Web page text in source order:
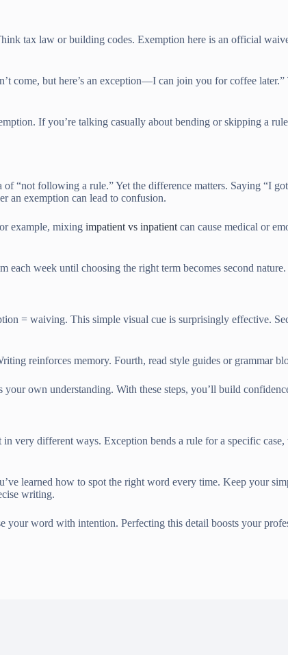
tax law or building codes. Exemption here is an official
come, but here’s an exception—I can join you for coffee
If you’re talking casually about bending or skipping a
“not following a rule.” Yet the difference matters. Saying “I
an exemption can lead to confusion.
example, mixing impatient vs inpatient can cause medical or
week until choosing the right term becomes second
= waiving. This simple visual cue is surprisingly effective.
reinforces memory. Fourth, read style guides or grammar
own understanding. With these steps, you’ll build
very different ways. Exception bends a rule for a specific
learned how to spot the right word every time. Keep your
writing.
word with intention. Perfecting this detail boosts your